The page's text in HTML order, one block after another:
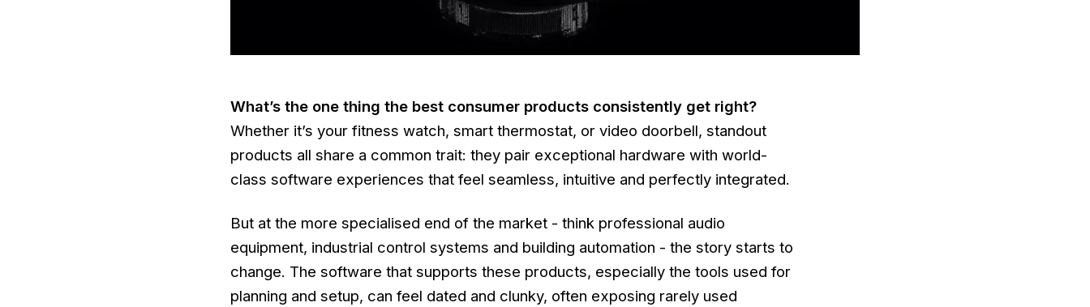
What’s the one thing the best consumer products consistently get right?
Whether it’s your fitness watch, smart thermostat, or video doorbell, standout
products all share a common trait: they pair exceptional hardware with world-
class software experiences that feel seamless, intuitive and perfectly integrated.
But at the more specialised end of the market - think professional audio
equipment, industrial control systems and building automation - the story starts to
change. The software that supports these products, especially the tools used for
planning and setup, can feel dated and clunky, often exposing rarely used